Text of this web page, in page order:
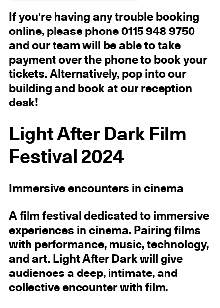
If you're having any trouble booking
online, please phone 0115 948 9750
and our team will be able to take
payment over the phone to book your
tickets. Alternatively, pop into our
building and book at our reception
desk!
Light After Dark Film
Festival 2024
Immersive encounters in cinema
A film festival dedicated to immersive
experiences in cinema. Pairing films
with performance, music, technology,
and art. Light After Dark will give
audiences a deep, intimate, and
collective encounter with film.